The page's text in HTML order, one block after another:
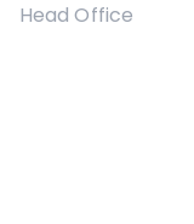
Head Office